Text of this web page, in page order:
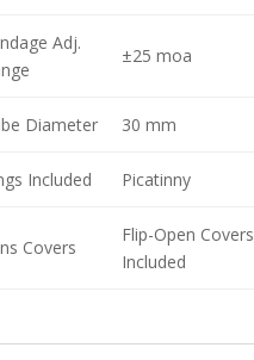
Adj.
±25 moa
Diameter 30 mm
Included Picatinny
Covers
Flip-Open Covers
Included